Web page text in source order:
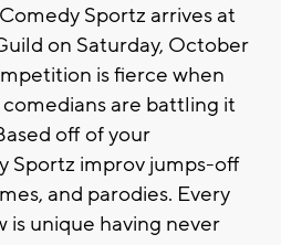
Sportz arrives at
on Saturday, October
is fierce when
are battling it
off of your
Sportz improv jumps-off
and parodies. Every
is unique having never